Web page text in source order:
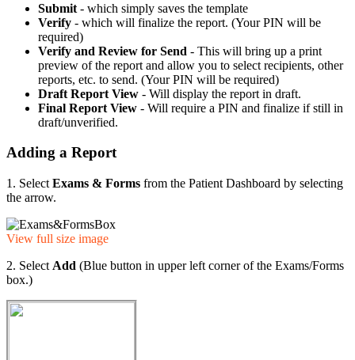
Submit - which simply saves the template
Verify - which will finalize the report. (Your PIN will be
required)
Verify and Review for Send - This will bring up a print
preview of the report and allow you to select recipients, other
reports, etc. to send. (Your PIN will be required)
Draft Report View - Will display the report in draft.
Final Report View - Will require a PIN and finalize if still in
draft/unverified.
Adding a Report
1. Select Exams & Forms from the Patient Dashboard by selecting
the arrow.
View full size image
2. Select Add (Blue button in upper left corner of the Exams/Forms
box.)